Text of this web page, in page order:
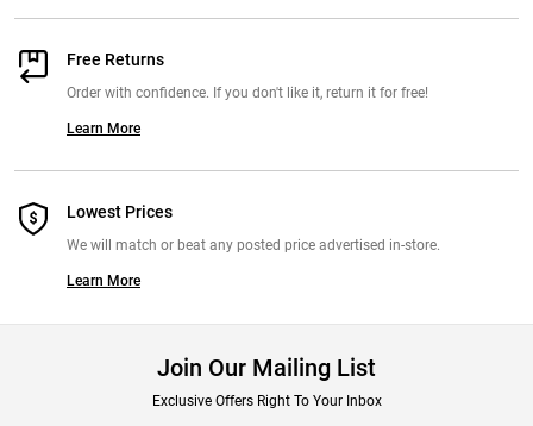
Free Returns
Order with confidence. If you don't like it, return it for free!
Learn More
Lowest Prices
We will match or beat any posted price advertised in-store.
Learn More
Join Our Mailing List
Exclusive Offers Right To Your Inbox